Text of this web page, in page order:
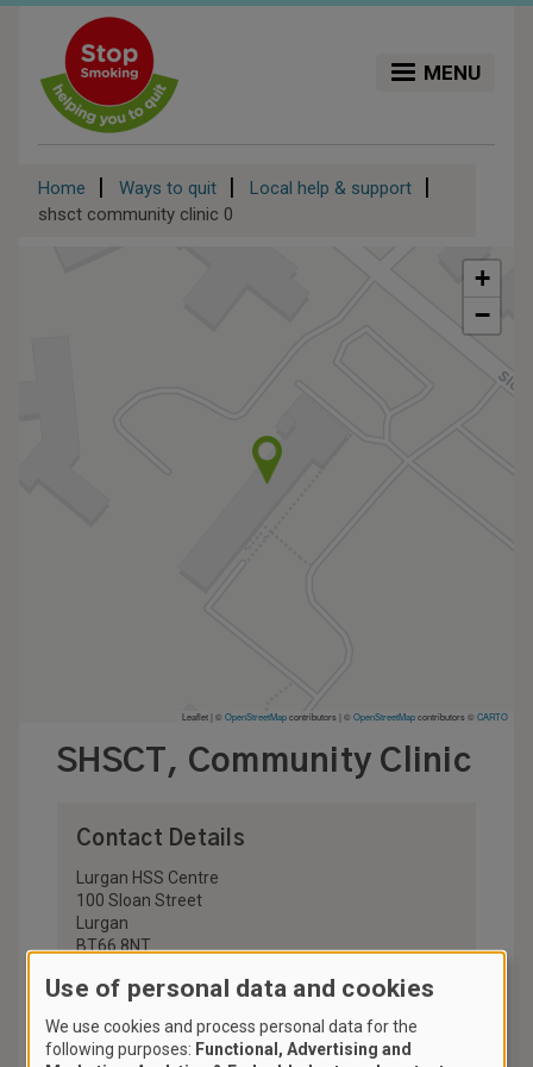
content
MENU
Breadcrumb
Home Ways to quit
Local help & support
shsct community clinic 0
+
−
Leaflet | ©OpenStreetMapcontributors| ©OpenStreetMapcontributors ©CARTO
SHSCT, Community Clinic
Contact Details
Lurgan HSS Centre
100 Sloan Street
Lurgan
BT66 8NT
028 3756 4400
stop.smoking@southerntrust.hscni.net
Use of personal data and cookies
We use cookies and process personal data for the
following purposes: Functional, Advertising and